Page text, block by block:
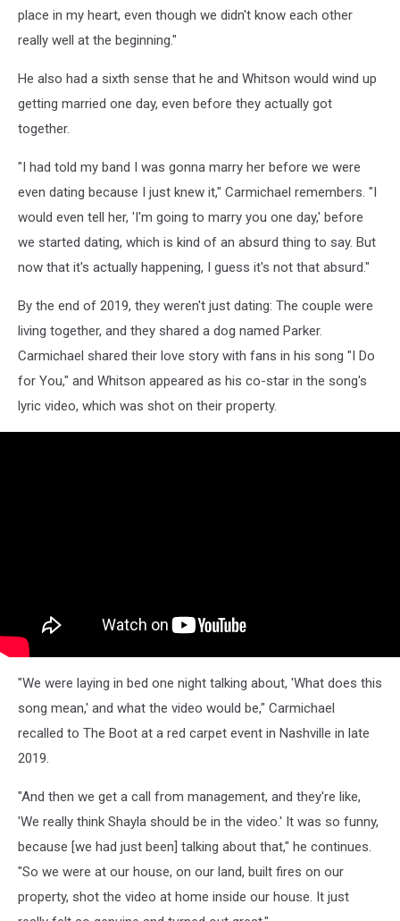
place in my heart, even though we didn't know each other
really well at the beginning."
He also had a sixth sense that he and Whitson would wind up
getting married one day, even before they actually got
together.
"I had told my band I was gonna marry her before we were
even dating because I just knew it," Carmichael remembers. "I
would even tell her, 'I'm going to marry you one day,' before
we started dating, which is kind of an absurd thing to say. But
now that it's actually happening, I guess it's not that absurd."
By the end of 2019, they weren't just dating: The couple were
living together, and they shared a dog named Parker.
Carmichael shared their love story with fans in his song "I Do
for You," and Whitson appeared as his co-star in the song's
lyric video, which was shot on their property.
"We were laying in bed one night talking about, 'What does this
song mean,' and what the video would be," Carmichael
recalled to The Boot at a red carpet event in Nashville in late
2019.
"And then we get a call from management, and they're like,
'We really think Shayla should be in the video.' It was so funny,
because [we had just been] talking about that," he continues.
"So we were at our house, on our land, built fires on our
property, shot the video at home inside our house. It just